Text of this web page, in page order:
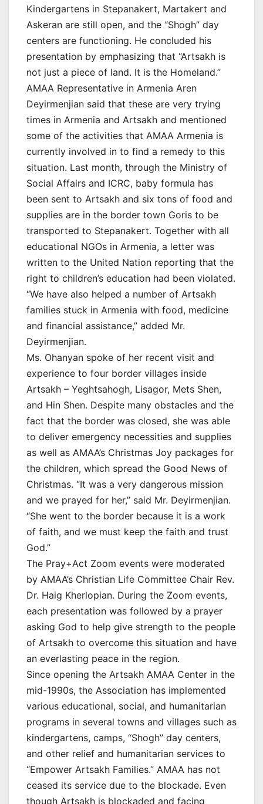
Kindergartens in Stepanakert, Martakert and
Askeran are still open, and the “Shogh” day
centers are functioning. He concluded his
presentation by emphasizing that “Artsakh is
not just a piece of land. It is the Homeland.”
AMAA Representative in Armenia Aren
Deyirmenjian said that these are very trying
times in Armenia and Artsakh and mentioned
some of the activities that AMAA Armenia is
currently involved in to find a remedy to this
situation. Last month, through the Ministry of
Social Affairs and ICRC, baby formula has
been sent to Artsakh and six tons of food and
supplies are in the border town Goris to be
transported to Stepanakert. Together with all
educational NGOs in Armenia, a letter was
written to the United Nation reporting that the
right to children’s education had been violated.
“We have also helped a number of Artsakh
families stuck in Armenia with food, medicine
and financial assistance,” added Mr.
Deyirmenjian.
Ms. Ohanyan spoke of her recent visit and
experience to four border villages inside
Artsakh – Yeghtsahogh, Lisagor, Mets Shen,
and Hin Shen. Despite many obstacles and the
fact that the border was closed, she was able
to deliver emergency necessities and supplies
as well as AMAA’s Christmas Joy packages for
the children, which spread the Good News of
Christmas. “It was a very dangerous mission
and we prayed for her,” said Mr. Deyirmenjian.
“She went to the border because it is a work
of faith, and we must keep the faith and trust
God.”
The Pray+Act Zoom events were moderated
by AMAA’s Christian Life Committee Chair Rev.
Dr. Haig Kherlopian. During the Zoom events,
each presentation was followed by a prayer
asking God to help give strength to the people
of Artsakh to overcome this situation and have
an everlasting peace in the region.
Since opening the Artsakh AMAA Center in the
mid-1990s, the Association has implemented
various educational, social, and humanitarian
programs in several towns and villages such as
kindergartens, camps, “Shogh” day centers,
and other relief and humanitarian services to
“Empower Artsakh Families.” AMAA has not
ceased its service due to the blockade. Even
though Artsakh is blockaded and facing